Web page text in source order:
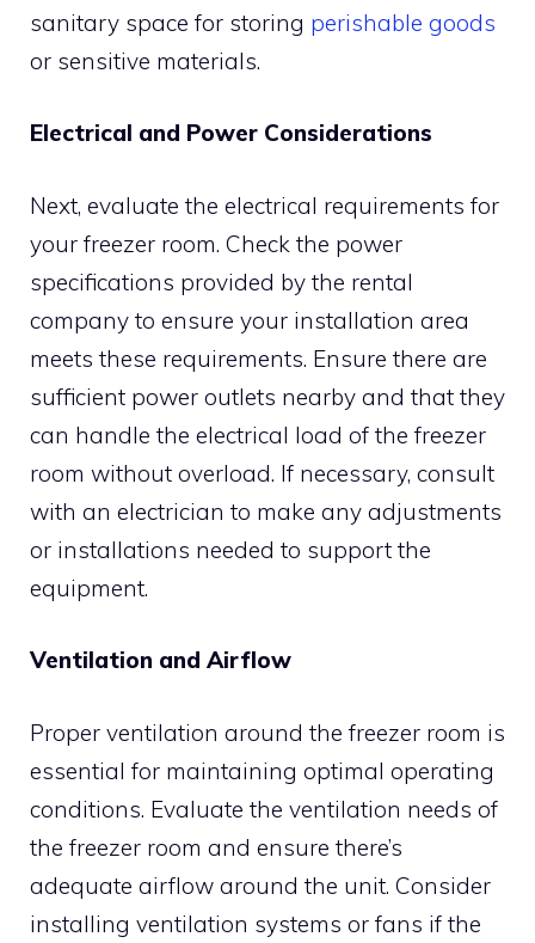
sanitary space for storing perishable goods
or sensitive materials.
Electrical and Power Considerations
Next, evaluate the electrical requirements for
your freezer room. Check the power
specifications provided by the rental
company to ensure your installation area
meets these requirements. Ensure there are
sufficient power outlets nearby and that they
can handle the electrical load of the freezer
room without overload. If necessary, consult
with an electrician to make any adjustments
or installations needed to support the
equipment.
Ventilation and Airflow
Proper ventilation around the freezer room is
essential for maintaining optimal operating
conditions. Evaluate the ventilation needs of
the freezer room and ensure there’s
adequate airflow around the unit. Consider
installing ventilation systems or fans if the